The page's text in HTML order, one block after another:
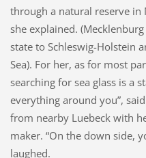
through a natural reserve in
she explained.
state to Schleswig-Holstein
Sea). For her, as for most
searching for sea glass is a
everything around you”,
from nearby Luebeck with
maker. “On the down side,
laughed.